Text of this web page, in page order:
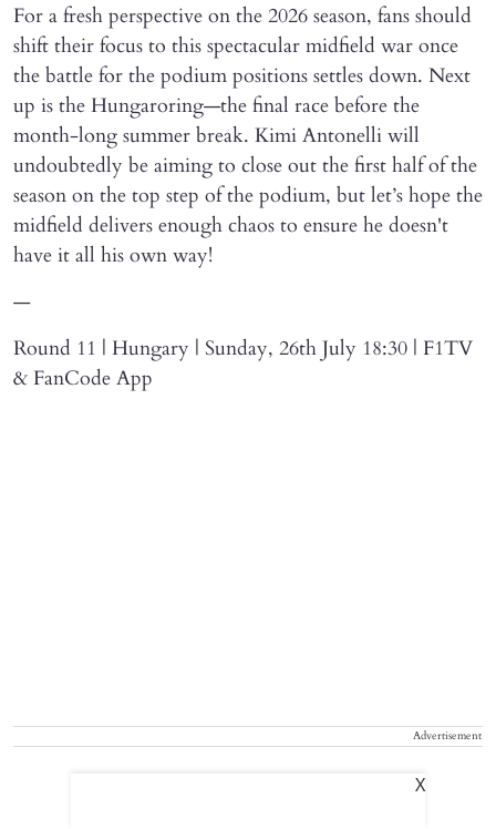
For a fresh perspective on the 2026 season, fans should
shift their focus to this spectacular midfield war once
the battle for the podium positions settles down. Next
up is the Hungaroring—the final race before the
month-long summer break. Kimi Antonelli will
undoubtedly be aiming to close out the first half of the
season on the top step of the podium, but let’s hope the
midfield delivers enough chaos to ensure he doesn't
have it all his own way!
—
Round 11 | Hungary | Sunday, 26th July 18:30 | F1TV
& FanCode App
Advertisement
X